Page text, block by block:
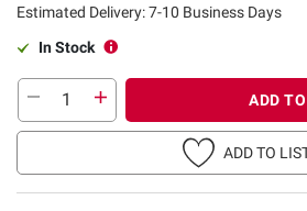
Estimated Delivery: 7-10 Business Days
In Stock
ADD
ADD TO